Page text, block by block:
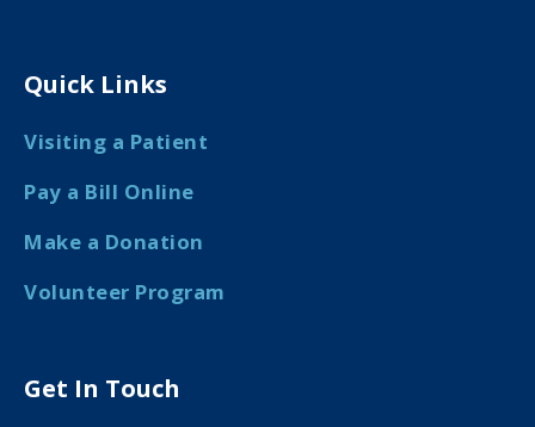
Quick Links
Visiting a Patient
Pay a Bill Online
Make a Donation
Volunteer Program
Get In Touch